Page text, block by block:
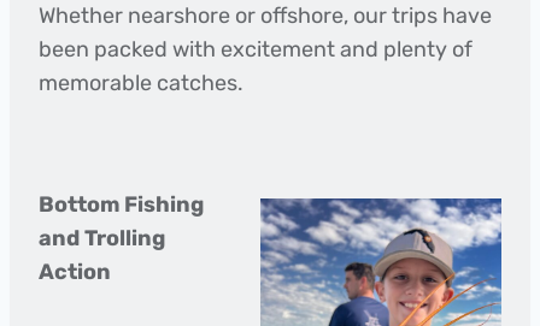
Whether nearshore or offshore, our trips have
been packed with excitement and plenty of
memorable catches.
Bottom Fishing
and Trolling
Action